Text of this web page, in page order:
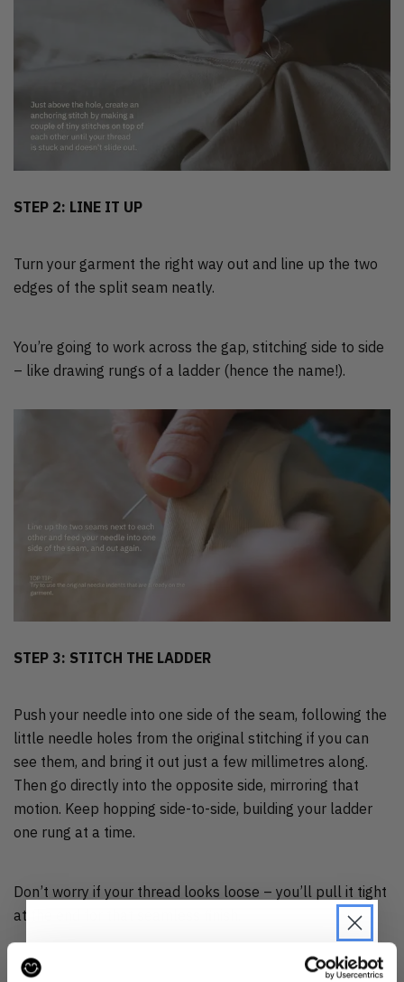
STEP 2: LINE IT UP
Turn your garment the right way out and line up the two
edges of the split seam neatly.
You’re going to work across the gap, stitching side to side
– like drawing rungs of a ladder (hence the name!).
STEP 3: STITCH THE LADDER
Push your needle into one side of the seam, following the
little needle holes from the original stitching if you can
see them, and bring it out just a few millimetres along.
Then go directly into the opposite side, mirroring that
motion. Keep hopping side-to-side, building your ladder
one rung at a time.
Don’t worry if your thread looks loose – you’ll pull it tight
at the end for that seamless finish.